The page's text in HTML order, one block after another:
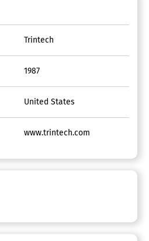
Trintech
1987
United States
www.trintech.com